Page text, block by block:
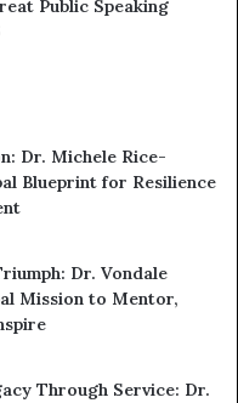
Public Speaking
Dr. Michele Rice-
Blueprint for Resilience
Dr. Vondale
Mission to Mentor,
Through Service: Dr.